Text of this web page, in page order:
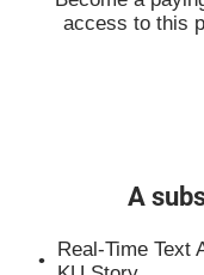
access to this
A
Real-Time Text